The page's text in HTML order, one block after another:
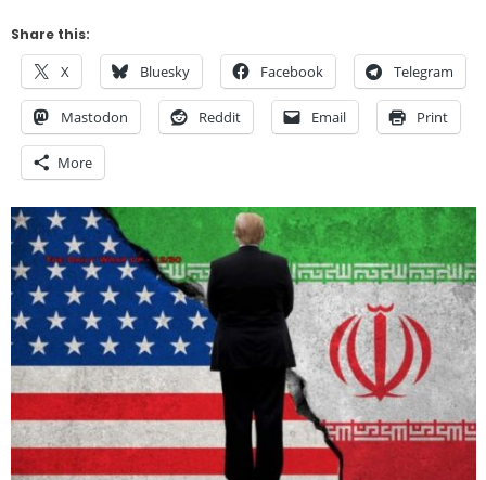
Share this:
X Bluesky Facebook Telegram
Mastodon Reddit Email Print
More